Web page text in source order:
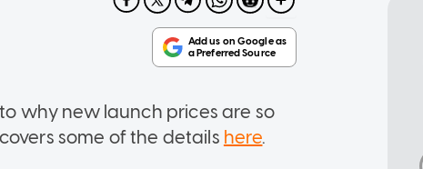
why new launch prices are so
some of the details here.